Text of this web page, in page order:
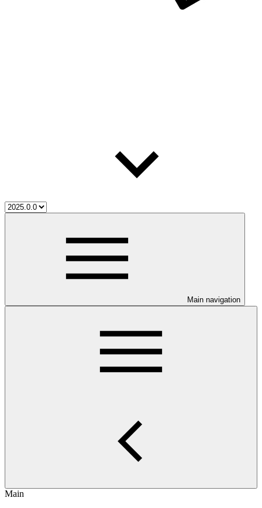
Main navigation
Main